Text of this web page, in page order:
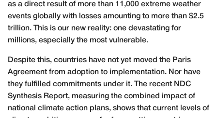
as a direct result of more than 11,000 extreme weather
events globally with losses amounting to more than $2.5
trillion. This is our new reality: one devastating for
millions, especially the most vulnerable.
Despite this, countries have not yet moved the Paris
Agreement from adoption to implementation. Nor have
they fulfilled commitments under it. The recent NDC
Synthesis Report, measuring the combined impact of
national climate action plans, shows that current levels of